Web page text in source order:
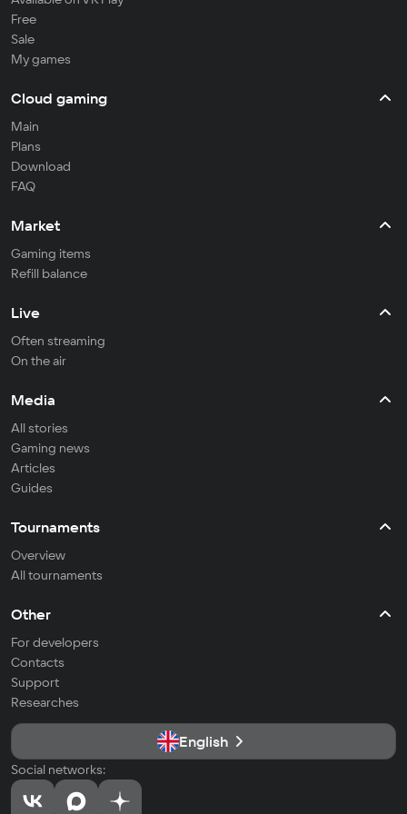
Free
Sale
My games
Cloud gaming
Main
Plans
Download
FAQ
Market
Gaming items
Refill balance
Live
Often streaming
On the air
Media
All stories
Gaming news
Articles
Guides
Tournaments
Overview
All tournaments
Other
For developers
Contacts
Support
Researches
English
Social networks: